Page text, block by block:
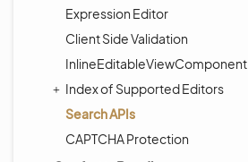
Expression Editor
Client Side Validation
InlineEditableViewComponent
Index of Supported Editors
Search APIs
CAPTCHA Protection